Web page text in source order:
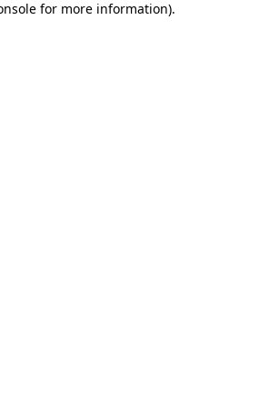
for more information).